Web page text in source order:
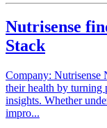
Nutrisense
Stack
Company: Nutrisense
their health by turning
insights. Whether
impro...